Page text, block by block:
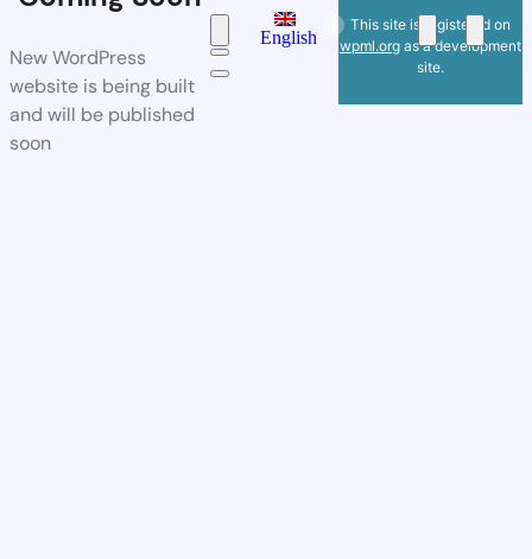
New WordPress
website is being built
and will be published
soon
English
This site is registered on
wpml.org as a development
site.